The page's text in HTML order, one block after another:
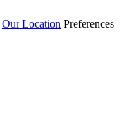
Our Location Preferences